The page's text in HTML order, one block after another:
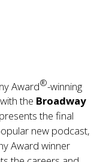
Award®-winning
the Broadway
the final
new podcast,
Award winner